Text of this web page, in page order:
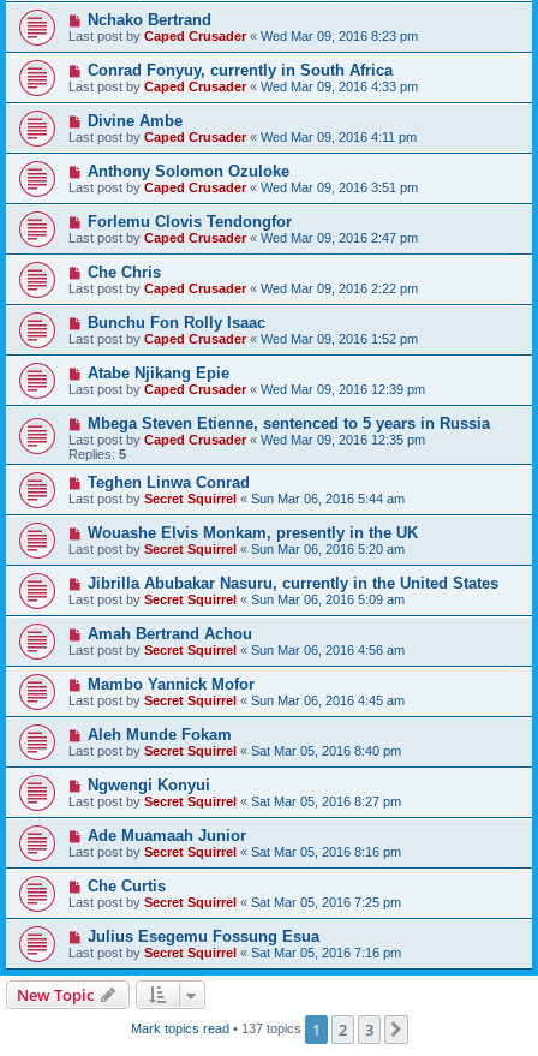
Nchako Bertrand
Last post by Caped Crusader« Wed Mar 09, 2016 8:23 pm
Conrad Fonyuy, currently in South Africa
Last post by Caped Crusader« Wed Mar 09, 2016 4:33 pm
Divine Ambe
Last post by Caped Crusader« Wed Mar 09, 2016 4:11 pm
Anthony Solomon Ozuloke
Last post by Caped Crusader« Wed Mar 09, 2016 3:51 pm
Forlemu Clovis Tendongfor
Last post by Caped Crusader« Wed Mar 09, 2016 2:47 pm
Che Chris
Last post by Caped Crusader« Wed Mar 09, 2016 2:22 pm
Bunchu Fon Rolly Isaac
Last post by Caped Crusader« Wed Mar 09, 2016 1:52 pm
Atabe Njikang Epie
Last post by Caped Crusader« Wed Mar 09, 2016 12:39 pm
Mbega Steven Etienne, sentenced to 5 years in Russia
Last post by Caped Crusader« Wed Mar 09, 2016 12:35 pm
Replies: 5
Teghen Linwa Conrad
Last post by Secret Squirrel « Sun Mar 06, 2016 5:44 am
Wouashe Elvis Monkam, presently in the UK
Last post by Secret Squirrel « Sun Mar 06, 2016 5:20 am
Jibrilla Abubakar Nasuru, currently in the United States
Last post by Secret Squirrel « Sun Mar 06, 2016 5:09 am
Amah Bertrand Achou
Last post by Secret Squirrel « Sun Mar 06, 2016 4:56 am
Mambo Yannick Mofor
Last post by Secret Squirrel « Sun Mar 06, 2016 4:45 am
Aleh Munde Fokam
Last post by Secret Squirrel « Sat Mar 05, 2016 8:40 pm
Ngwengi Konyui
Last post by Secret Squirrel « Sat Mar 05, 2016 8:27 pm
Ade Muamaah Junior
Last post by Secret Squirrel « Sat Mar 05, 2016 8:16 pm
Che Curtis
Last post by Secret Squirrel « Sat Mar 05, 2016 7:25 pm
Julius Esegemu Fossung Esua
Last post by Secret Squirrel « Sat Mar 05, 2016 7:16 pm
New Topic
Mark topics read• 137 topics 1 2 3